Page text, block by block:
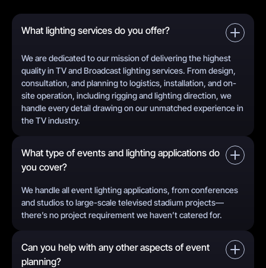
What lighting services do you offer?
We are dedicated to our mission of delivering the highest
quality in TV and Broadcast lighting services. From design,
consultation, and planning to logistics, installation, and on-
site operation, including rigging and lighting direction, we
handle every detail drawing on our unmatched experience in
the TV industry.
What type of events and lighting applications do
you cover?
We handle all event lighting applications, from conferences
and studios to large-scale televised stadium projects—
there’s no project requirement we haven’t catered for.
Can you help with any other aspects of event
planning?